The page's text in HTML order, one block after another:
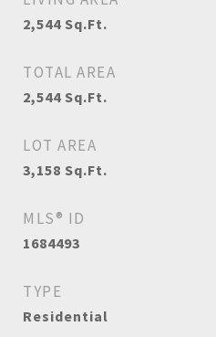
2,544 Sq.Ft.
TOTAL AREA
2,544 Sq.Ft.
LOT AREA
3,158 Sq.Ft.
MLS® ID
1684493
TYPE
Residential